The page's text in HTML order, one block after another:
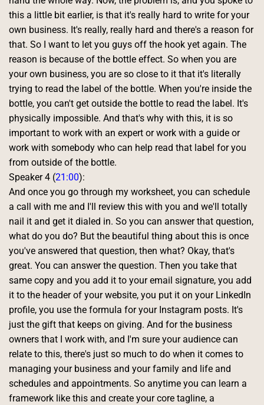
this a little bit earlier, is that it's really hard to write for your
own business. It's really, really hard and there's a reason for
that. So I want to let you guys off the hook yet again. The
reason is because of the bottle effect. So when you are
your own business, you are so close to it that it's literally
trying to read the label of the bottle. When you're inside the
bottle, you can't get outside the bottle to read the label. It's
physically impossible. And that's why with this, it is so
important to work with an expert or work with a guide or
work with somebody who can help read that label for you
from outside of the bottle.
Speaker 4 (21:00):
And once you go through my worksheet, you can schedule
a call with me and I'll review this with you and we'll totally
nail it and get it dialed in. So you can answer that question,
what do you do? But the beautiful thing about this is once
you've answered that question, then what? Okay, that's
great. You can answer the question. Then you take that
same copy and you add it to your email signature, you add
it to the header of your website, you put it on your LinkedIn
profile, you use the formula for your Instagram posts. It's
just the gift that keeps on giving. And for the business
owners that I work with, and I'm sure your audience can
relate to this, there's just so much to do when it comes to
managing your business and your family and life and
schedules and appointments. So anytime you can learn a
framework like this and create your core tagline, a